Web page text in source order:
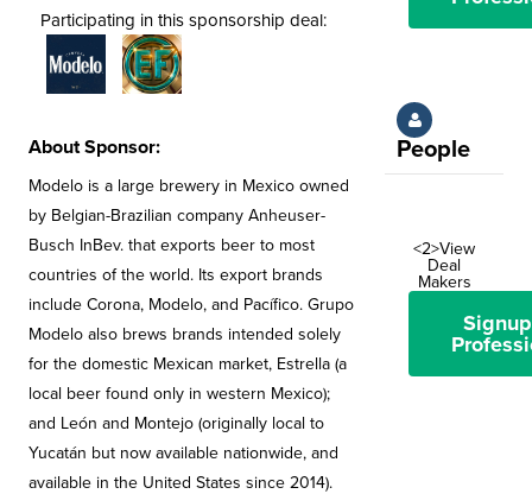
Participating in this sponsorship deal:
About Sponsor:
Modelo is a large brewery in Mexico owned
by Belgian-Brazilian company Anheuser-
Busch InBev. that exports beer to most
countries of the world. Its export brands
include Corona, Modelo, and Pacífico. Grupo
Modelo also brews brands intended solely
for the domestic Mexican market, Estrella (a
local beer found only in western Mexico);
and León and Montejo (originally local to
Yucatán but now available nationwide, and
available in the United States since 2014).
People
<2>View
Deal
Makers